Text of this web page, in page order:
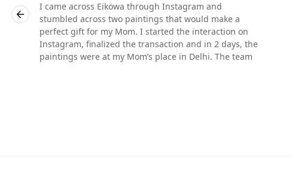
I came across Eikowa through Instagram and
stumbled across two paintings that would make a
perfect gift for my Mom. I started the interaction on
Instagram, finalized the transaction and in 2 days, the
paintings were at my Mom’s place in Delhi. The team